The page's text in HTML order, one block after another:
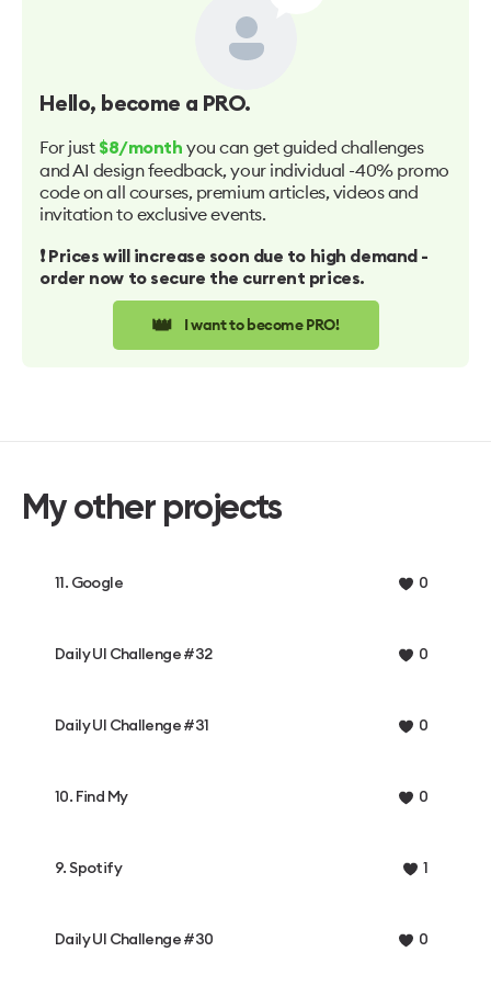
Hello, become a PRO.
For just $8/month you can get guided challenges
and AI design feedback, your individual -40% promo
code on all courses, premium articles, videos and
invitation to exclusive events.
❗️ Prices will increase soon due to high demand -
order now to secure the current prices.
👑 I want to become PRO!
My other projects
11. Google 0
Daily UI Challenge #32 0
Daily UI Challenge #31 0
10. Find My 0
9. Spotify 1
Daily UI Challenge #30 0